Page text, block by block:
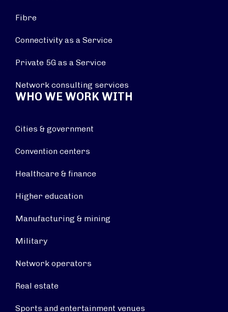
Fibre
Connectivity as a Service
Private 5G as a Service
Network consulting services
WHO WE WORK WITH
Cities & government
Convention centers
Healthcare & finance
Higher education
Manufacturing & mining
Military
Network operators
Real estate
Sports and entertainment venues